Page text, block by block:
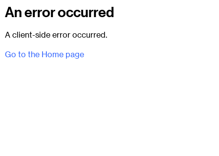
An error occurred
A client-side error occurred.
Go to the Home page